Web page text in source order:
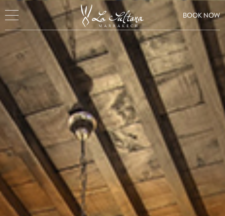
BOOK NOW